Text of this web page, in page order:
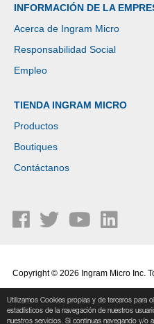
Utilizamos Cookies propias y de terceros para
estadísticos de la navegación de nuestros
nuestros servicios. Si continuas navegando y/o
INFORMACIÓN DE LA
Acerca de Ingram Micro
Responsabilidad Social
Empleo
TIENDA INGRAM MICRO
Productos
Boutiques
Contáctanos
Copyright © 2026 Ingram Micro Inc.